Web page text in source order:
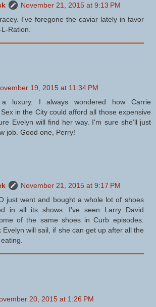
November 21, 2015 at 9:13 PM
I've foregone the caviar lately in favor
Ration.
19, 2015 at 11:34 PM
luxury. I always wondered how Carrie
in the City could afford all those expensive
Evelyn will find her way. I'm sure she'll just
job. Good one, Perry!
November 21, 2015 at 9:17 PM
just went and bought a whole lot of shoes
in all its shows. I've seen Larry David
of the same shoes in Curb episodes.
Evelyn will sail, if she can get up after all the
20, 2015 at 1:26 PM